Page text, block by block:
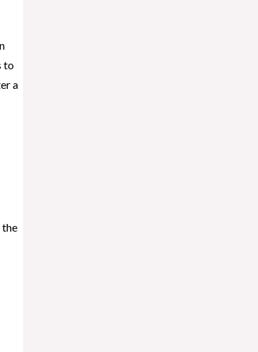
to
a
the